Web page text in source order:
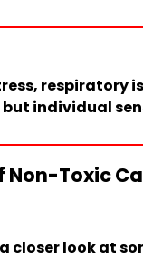
respiratory
individual
Toxic
closer look at